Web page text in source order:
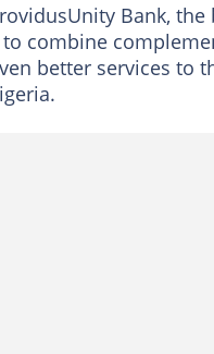
Bank,
combine
better services to